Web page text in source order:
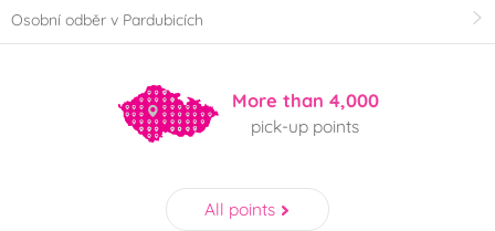
Osobní odběr v Pardubicích
More than 4,000
pick-up points
All points